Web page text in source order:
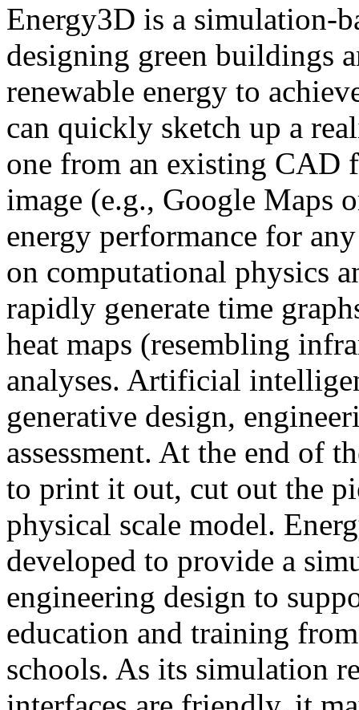
Energy3D is a simulation-
designing green buildings
renewable energy to
can quickly sketch up a
one from an existing CAD
image (e.g., Google Maps
energy performance for
on computational physics
rapidly generate time
heat maps (resembling
analyses. Artificial
generative design,
assessment. At the end of
to print it out, cut out the
physical scale model.
developed to provide a
engineering design to
education and training
schools. As its simulation